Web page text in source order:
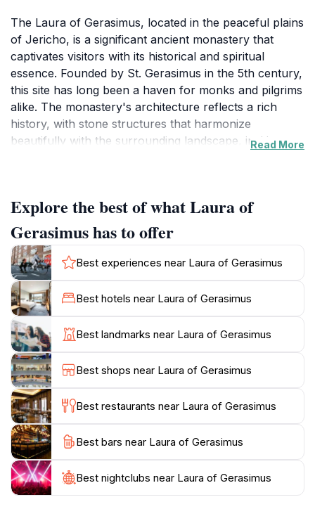
The Laura of Gerasimus, located in the peaceful plains
of Jericho, is a significant ancient monastery that
captivates visitors with its historical and spiritual
essence. Founded by St. Gerasimus in the 5th century,
this site has long been a haven for monks and pilgrims
alike. The monastery's architecture reflects a rich
history, with stone structures that harmonize
beautifully with the surrounding landscape, inviting
offering a picturesque backdrop for reflection and
contemplation. Visitors can stroll through the tranquil
gardens, where the sounds of nature create a
peaceful atmosphere perfect for meditation. The
monastery is also home to well-preserved religious
artifacts and icons that provide a glimpse into the
spiritual life of early Christian monks. As you wander
through the grounds, you may encounter resident
monks who are often eager to share stories about the
monastery's history and significance. The Laura of
Gerasimus is not just a historical site; it is a place of
peace and serenity, ideal for those seeking a spiritual
Read More
Explore the best of what Laura of
Gerasimus has to offer
Best experiences near Laura of Gerasimus
Best hotels near Laura of Gerasimus
Best landmarks near Laura of Gerasimus
Best shops near Laura of Gerasimus
Best restaurants near Laura of Gerasimus
Best bars near Laura of Gerasimus
Best nightclubs near Laura of Gerasimus